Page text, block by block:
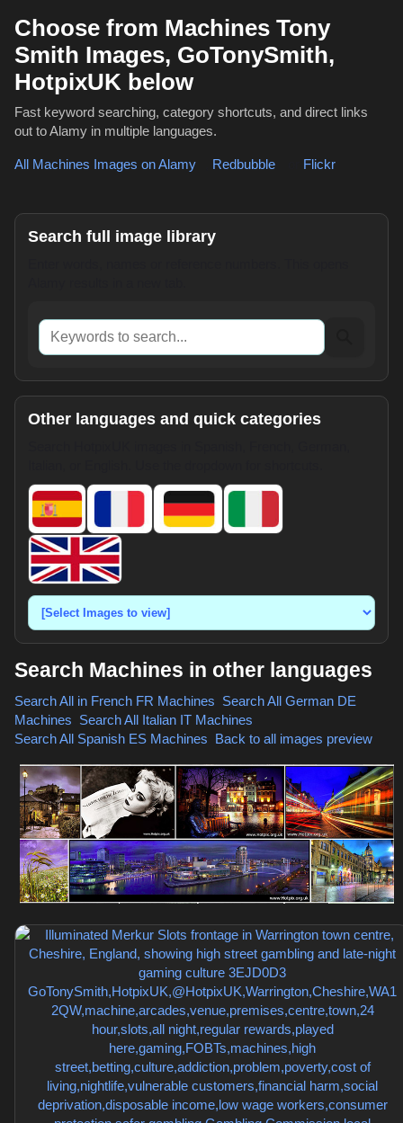
Choose from Machines Tony
Smith Images, GoTonySmith,
HotpixUK below
Fast keyword searching, category shortcuts, and direct links
out to Alamy in multiple languages.
All Machines Images on Alamy Redbubble Flickr
Search full image library
Keywords to search
Other languages and quick categories
Search Machines in other languages
Search All in French FR Machines Search All German DE
Machines Search All Italian IT Machines
Search All Spanish ES Machines Back to all images preview